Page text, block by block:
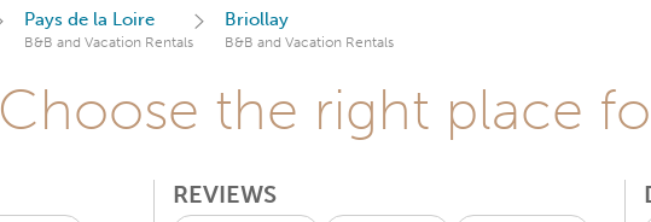
Pays de la Loire
B&B and Vacation Rentals
Briollay
B&B and Vacation Rentals
Choose the right place
REVIEWS